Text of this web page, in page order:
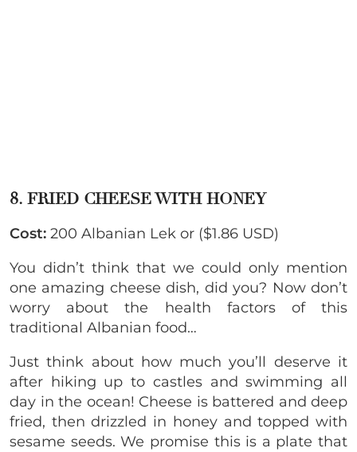
8. FRIED CHEESE WITH HONEY
Cost: 200 Albanian Lek or ($1.86 USD)
You didn’t think that we could only mention
one amazing cheese dish, did you? Now don’t
worry about the health factors of this
traditional Albanian food…
Just think about how much you’ll deserve it
after hiking up to castles and swimming all
day in the ocean! Cheese is battered and deep
fried, then drizzled in honey and topped with
sesame seeds. We promise this is a plate that